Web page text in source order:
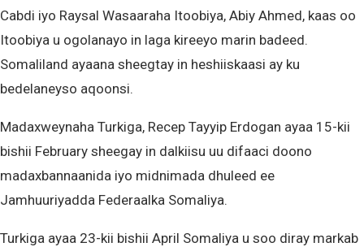
Cabdi iyo Raysal Wasaaraha Itoobiya, Abiy Ahmed, kaas oo
Itoobiya u ogolanayo in laga kireeyo marin badeed.
Somaliland ayaana sheegtay in heshiiskaasi ay ku
bedelaneyso aqoonsi.
Madaxweynaha Turkiga, Recep Tayyip Erdogan ayaa 15-kii
bishii February sheegay in dalkiisu uu difaaci doono
madaxbannaanida iyo midnimada dhuleed ee
Jamhuuriyadda Federaalka Somaliya.
Turkiga ayaa 23-kii bishii April Somaliya u soo diray markab